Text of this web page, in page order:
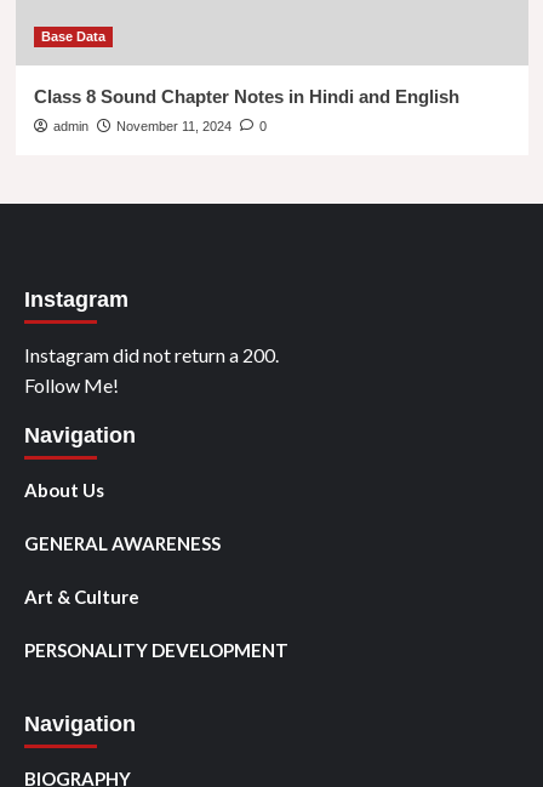
Base Data
Class 8 Sound Chapter Notes in Hindi and English
admin November 11, 2024 0
Instagram
Instagram did not return a 200.
Follow Me!
Navigation
About Us
GENERAL AWARENESS
Art & Culture
PERSONALITY DEVELOPMENT
Navigation
BIOGRAPHY